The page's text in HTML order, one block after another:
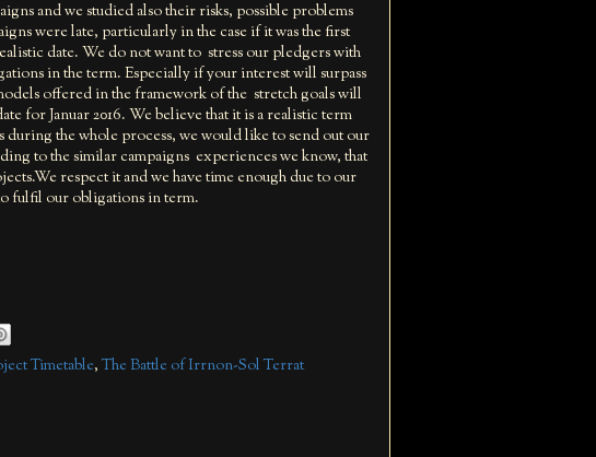
and we studied also their risks, possible problems
were late, particularly in the case if it was the first
date. We do not want to stress our pledgers with
in the term. Especially if your interest will surpass
offered in the framework of the stretch goals will
for Januar 2016. We believe that it is a realistic term
the whole process, we would like to send out our
to the similar campaigns experiences we know, that
respect it and we have time enough due to our
fulfil our obligations in term.
Timetable,The Battle of Irrnon-Sol Terrat